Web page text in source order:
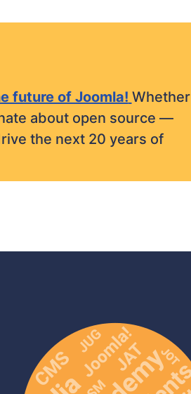
future of Joomla! Whether
about open source —
the next 20 years of